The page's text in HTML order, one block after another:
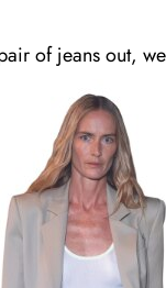
of jeans out,